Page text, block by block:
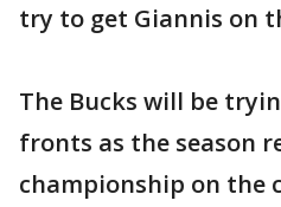
try to get Giannis on
The Bucks will be
fronts as the season
championship on the